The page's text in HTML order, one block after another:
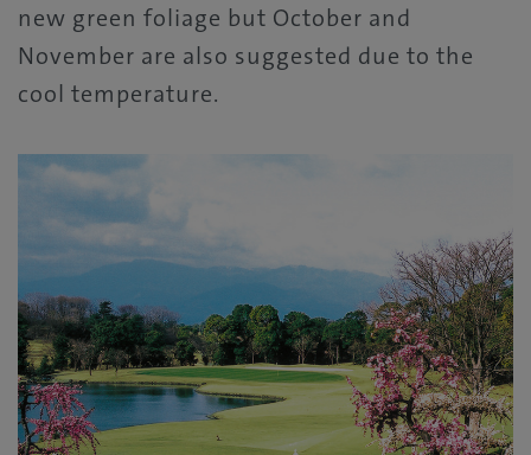
new green foliage but October and
November are also suggested due to the
cool temperature.